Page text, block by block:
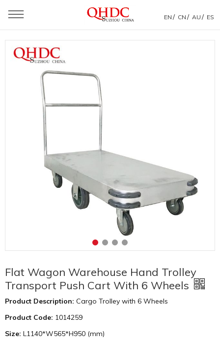
EN / CN / AU / ES
Home
» Products
Cart With 6 Wheels
Flat Wagon Warehouse Hand Trolley
Transport Push Cart With 6 Wheels
Product Description: Cargo Trolley with 6 Wheels
Product Code: 1014259
Size: L1140*W565*H950 (mm)